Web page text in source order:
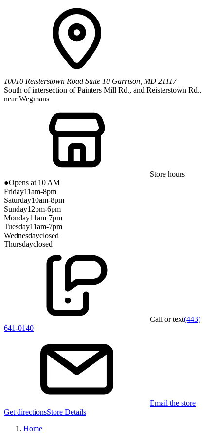
10010 Reisterstown Road Suite 10 Garrison MD 21117
South of intersection of Painters Mill Rd., and Reisterstown Rd.,
near Wegmans
Store hours
●Opens at 10 AM
Friday11am-8pm
Saturday10am-8pm
Sunday12pm-6pm
Monday11am-7pm
Tuesday11am-7pm
Wednesdayclosed
Thursdayclosed
Call or text(443)
641-0140
Email the store
Get directionsStore Details
Home